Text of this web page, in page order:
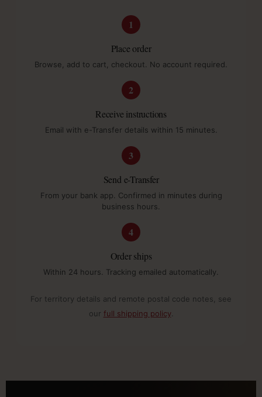
1
Place order
Browse, add to cart, checkout. No account required.
2
Receive instructions
Email with e-Transfer details within 15 minutes.
3
Send e-Transfer
From your bank app. Confirmed in minutes during
business hours.
4
Order ships
Within 24 hours. Tracking emailed automatically.
For territory details and remote postal code notes, see
our full shipping policy.